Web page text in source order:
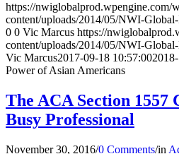
https://nwiglobalprod.wpengine.com/
content/uploads/2014/05/NWI-
0 0 Vic Marcus https://
content/uploads/2014/05/NWI-
Vic Marcus2017-09-18 10:57:00
Power of Asian Americans
The ACA Section 1557
Busy Professional
November 30, 2016/0 Comments/in